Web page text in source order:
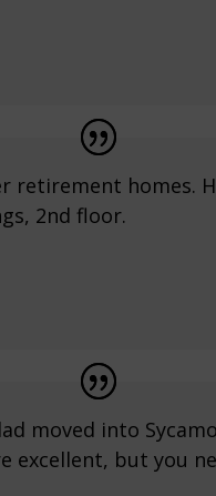
homes.
2nd floor.
moved into
excellent, but you